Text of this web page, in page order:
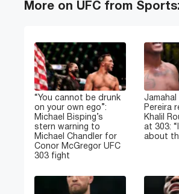
More on UFC from
“You cannot be drunk
on your own ego”:
Michael Bisping’s
stern warning to
Michael Chandler for
Conor McGregor UFC
303 fight
Jamahal
Pereira
Khalil
at 303:
about